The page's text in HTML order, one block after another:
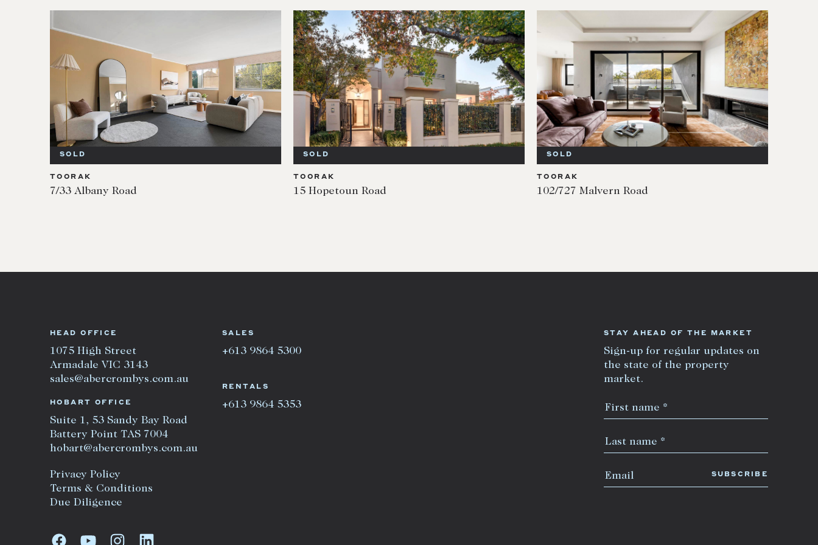
SOLD
TOORAK
7/33 Albany Road
SOLD
TOORAK
15 Hopetoun Road
SOLD
TOORAK
102/727 Malvern Road
HEAD OFFICE
1075 High Street
Armadale VIC 3143
sales@abercrombys.com.au
HOBART OFFICE
Suite 1, 53 Sandy Bay Road
Battery Point TAS 7004
hobart@abercrombys.com.au
Privacy Policy
Terms & Conditions
Due Diligence
SALES
+613 9864 5300
RENTALS
+613 9864 5353
STAY AHEAD OF THE MARKET
Sign-up for regular updates on
the state of the property
market.